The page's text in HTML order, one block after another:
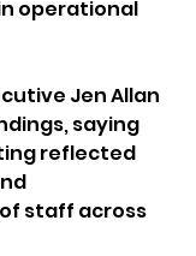
operational
Jen Allan
saying
reflected
staff across